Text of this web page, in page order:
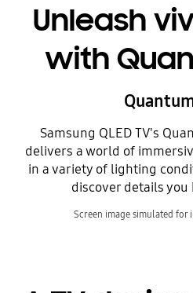
Unleash
with
Samsung QLED TV's
delivers a world of
in a variety of lighting
discover details you
Screen image simulated for